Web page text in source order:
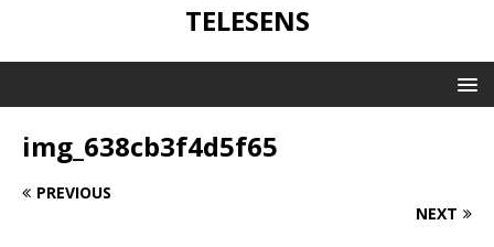
TELESENS
img_638cb3f4d5f65
PREVIOUS
NEXT